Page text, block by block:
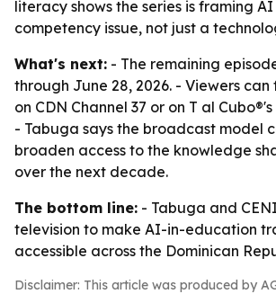
literacy shows the series is framing AI
competency issue, not just a
What's next: - The remaining
through June 28, 2026. - Viewers can
on CDN Channel 37 or on T al
- Tabuga says the broadcast model
broaden access to the knowledge
over the next decade.
The bottom line: - Tabuga and
television to make AI-in-education
accessible across the Dominican
Disclaimer: This article was produced by